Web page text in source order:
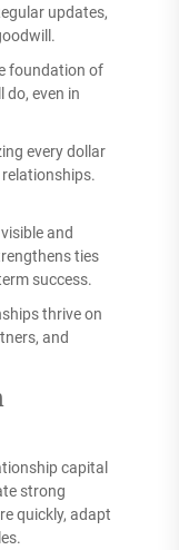
updates,
foundation of
even in
every dollar
and
ties
success.
thrive on
and
capital
strong
quickly, adapt